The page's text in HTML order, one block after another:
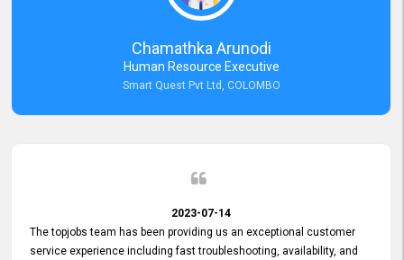
Chamathka Arunodi
Human Resource Executive
Smart Quest Pvt Ltd, COLOMBO
2023-07-14
The topjobs team has been providing us an exceptional customer
service experience including fast troubleshooting, availability, and